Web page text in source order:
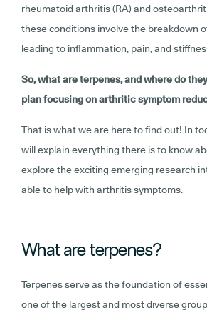
rheumatoid arthritis (RA) and
these conditions involve the breakdown
leading to inflammation, pain, and
So, what are terpenes, and where do
plan focusing on arthritic symptom
That is what we are here to find out! In
will explain everything there is to know
explore the exciting emerging research
able to help with arthritis symptoms.
What are terpenes?
Terpenes serve as the foundation of
one of the largest and most diverse